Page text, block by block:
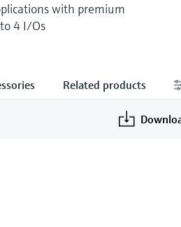
with premium
4 I/Os
Related products